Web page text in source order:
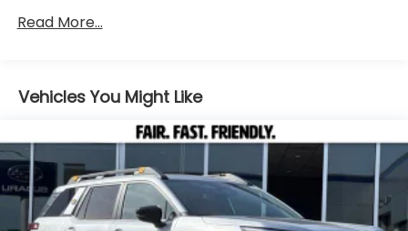
4-Wheel Disc Brakes w/4-Wheel ABS, Front And
Read More...
Vehicles You Might Like